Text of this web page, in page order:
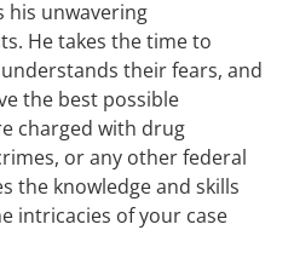
his unwavering
He takes the time to
their fears, and
the best possible
charged with drug
or any other federal
the knowledge and skills
intricacies of your case